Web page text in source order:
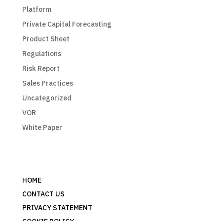
Platform
Private Capital Forecasting
Product Sheet
Regulations
Risk Report
Sales Practices
Uncategorized
VOR
White Paper
HOME
CONTACT US
PRIVACY STATEMENT